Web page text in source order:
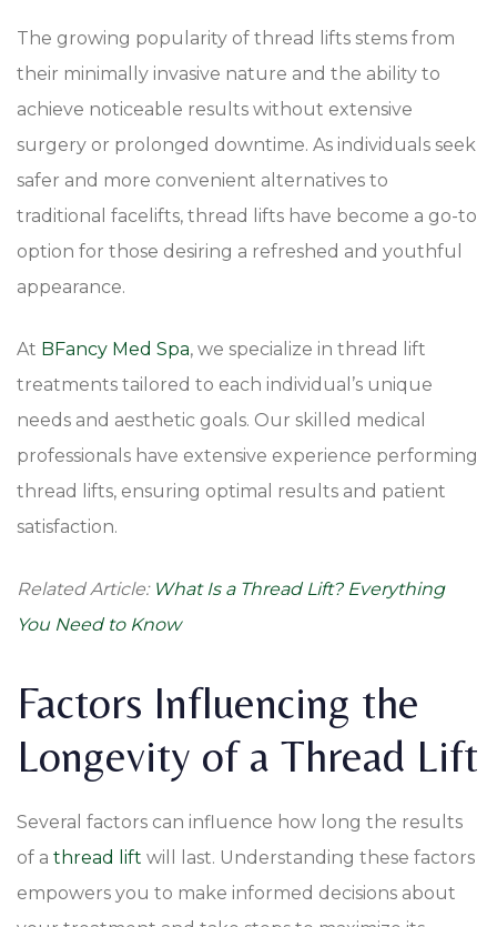
The growing popularity of thread lifts stems from
their minimally invasive nature and the ability to
achieve noticeable results without extensive
surgery or prolonged downtime. As individuals seek
safer and more convenient alternatives to
traditional facelifts, thread lifts have become a go-to
option for those desiring a refreshed and youthful
appearance.
At BFancy Med Spa, we specialize in thread lift
treatments tailored to each individual’s unique
needs and aesthetic goals. Our skilled medical
professionals have extensive experience performing
thread lifts, ensuring optimal results and patient
satisfaction.
Related Article: What Is a Thread Lift? Everything
You Need to Know
Factors Influencing the
Longevity of a Thread Lift
Several factors can influence how long the results
of a thread lift will last. Understanding these factors
empowers you to make informed decisions about